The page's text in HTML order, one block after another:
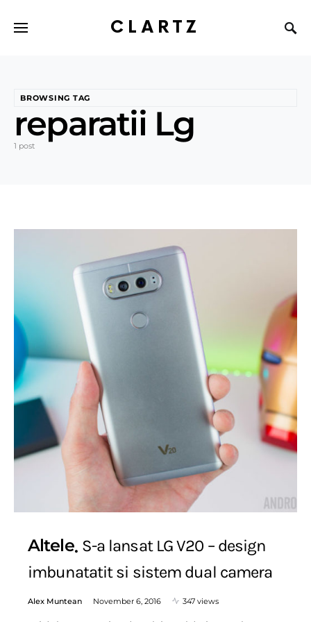
CLARTZ
BROWSING TAG
reparatii Lg
1 post
Altele S-a lansat LG V20 – design
imbunatatit si sistem dual camera
Alex Muntean November 6, 2016 347 views